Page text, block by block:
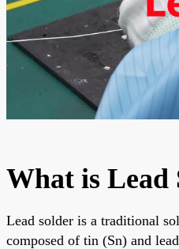
What is Lead
Lead solder is a traditional
composed of tin (Sn) and